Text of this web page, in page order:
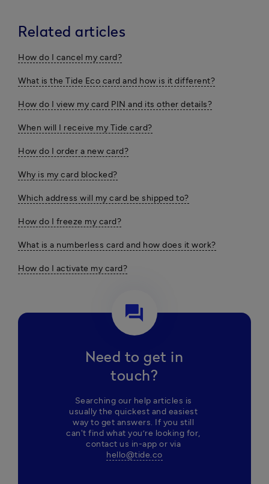
Related articles
How do I cancel my card?
What is the Tide Eco card and how is it different?
How do I view my card PIN and its other details?
When will I receive my Tide card?
How do I order a new card?
Why is my card blocked?
Which address will my card be shipped to?
How do I freeze my card?
What is a numberless card and how does it work?
How do I activate my card?
question_answer
Need to get in
touch?
Searching our help articles is
usually the quickest and easiest
way to get answers. If you still
can't find what you’re looking for,
hello@tide.co